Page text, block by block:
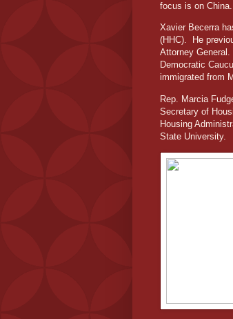
focus is on China.
Xavier Becerra
(HHC).
He
Attorney
Democratic
immigrated from
Rep. Marcia
Secretary of
Housing
State University.